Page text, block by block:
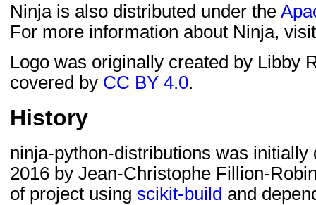
Ninja is also distributed under the
For more information about Ninja,
Logo was originally created by Libby
covered by CC BY 4.0.
History
ninja-python-distributions was initially
2016 by Jean-Christophe Fillion-
of project using scikit-build and